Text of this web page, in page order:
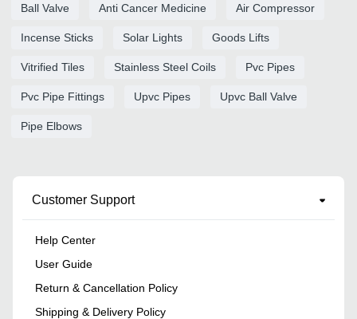
Ball Valve Anti Cancer Medicine Air Compressor
Incense Sticks Solar Lights Goods Lifts
Vitrified Tiles Stainless Steel Coils Pvc Pipes
Pvc Pipe Fittings Upvc Pipes Upvc Ball Valve
Pipe Elbows
Customer Support
Help Center
User Guide
Return & Cancellation Policy
Shipping & Delivery Policy